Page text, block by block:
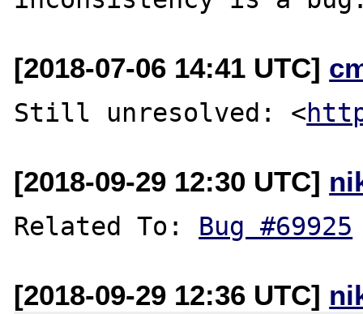
[2018-07-06 14:41 UTC]
Still unresolved: <
[2018-09-29 12:30 UTC]
Related To: Bug #69925
[2018-09-29 12:36 UTC]